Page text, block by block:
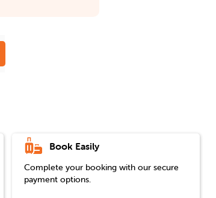
Book Easily
Complete your booking with our secure
payment options.